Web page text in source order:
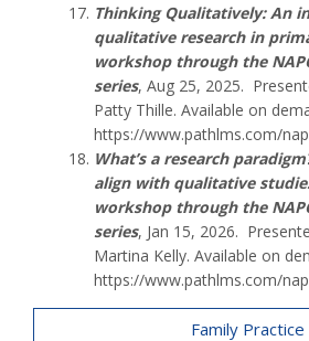
Thinking Qualitatively: An
qualitative research in
workshop through the
series, Aug 25, 2025.
Patty Thille. Available on
https://www.pathlms.com/
What’s a research
align with qualitative
workshop through the
series, Jan 15, 2026.
Martina Kelly. Available on
https://www.pathlms.com/
Family Practice